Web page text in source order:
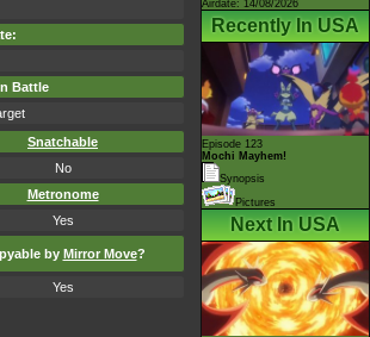
Battle
Snatchable
No
Metronome
Yes
by Mirror Move?
Yes
Airdate: 14/08/2026
Recently In USA
Episode 123
Mochi Mayhem!
Synopsis
Pictures
Next In USA